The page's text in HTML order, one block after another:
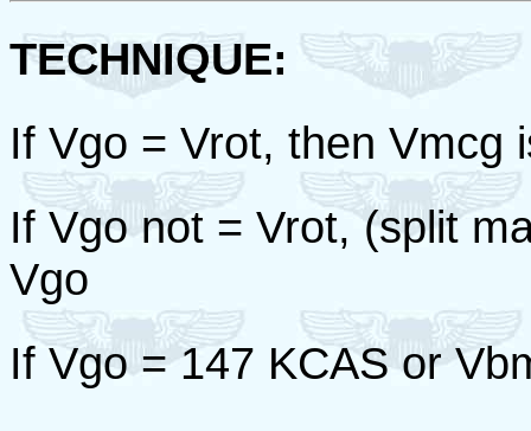
TECHNIQUE:
If Vgo = Vrot, then Vmcg
If Vgo not = Vrot, (split
Vgo
If Vgo = 147 KCAS or